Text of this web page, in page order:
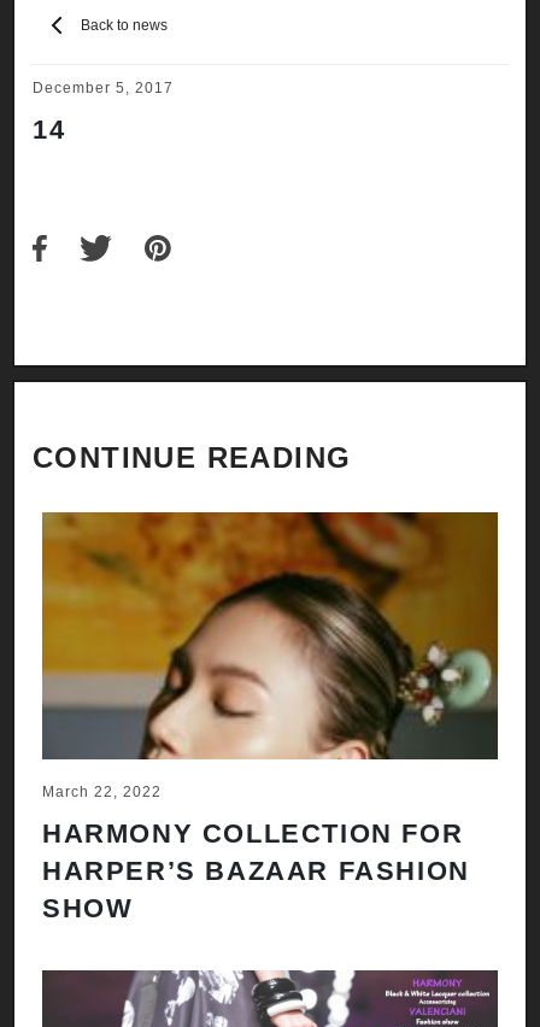
Back to news
December 5, 2017
14
CONTINUE READING
March 22, 2022
HARMONY COLLECTION FOR
HARPER’S BAZAAR FASHION
SHOW